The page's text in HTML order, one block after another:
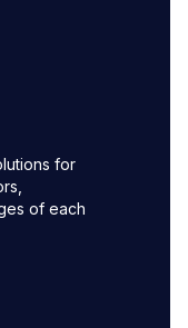
for
of each